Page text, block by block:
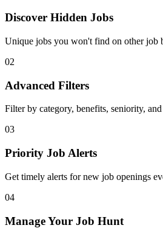
Discover Hidden Jobs
Unique jobs you won't find on other job
02
Advanced Filters
Filter by category, benefits, seniority,
03
Priority Job Alerts
Get timely alerts for new job openings
04
Manage Your Job Hunt